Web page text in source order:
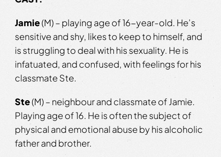
Jamie(M) – playing age of 16-year-old. He’s
sensitive and shy, likes to keep to himself, and
is struggling to deal with his sexuality. He is
infatuated, and confused, with feelings for his
classmate Ste.
Ste(M) – neighbour and classmate of Jamie.
Playing age of 16. He is often the subject of
physical and emotional abuse by his alcoholic
father and brother.